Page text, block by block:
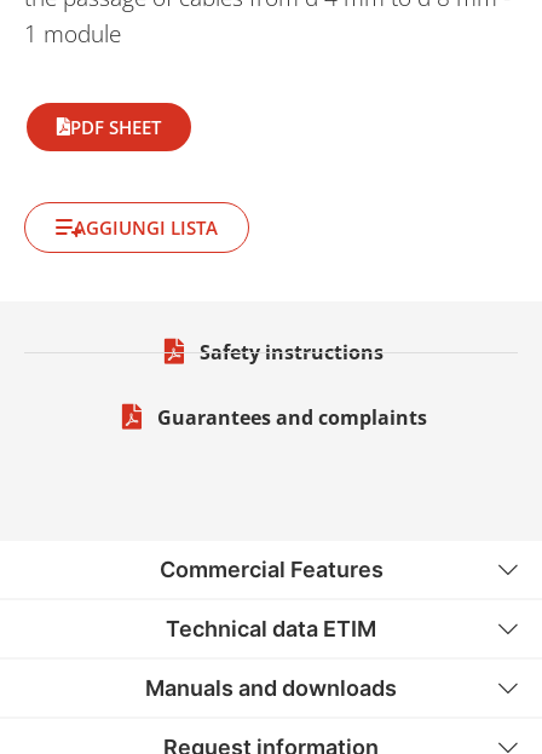
1 module
PDF SHEET
AGGIUNGI LISTA
Safety instructions
Guarantees and complaints
Commercial Features
Technical data ETIM
Manuals and downloads
Request information